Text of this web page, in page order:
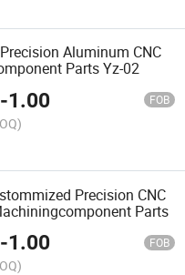
Aluminum CNC
Parts Yz-02
-1.00 FOB
Precision CNC
Parts
-1.00 FOB